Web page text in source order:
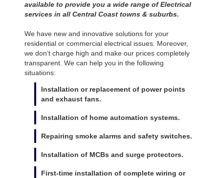
available to provide you a wide range of Electrical
services in all Central Coast towns & suburbs.
We have new and innovative solutions for your
residential or commercial electrical issues. Moreover,
we don’t charge high and make our prices completely
transparent. We can help you in the following
situations:
Installation or replacement of power points
and exhaust fans.
Installation of home automation systems.
Repairing smoke alarms and safety switches.
Installation of MCBs and surge protectors.
First-time installation of complete wiring or